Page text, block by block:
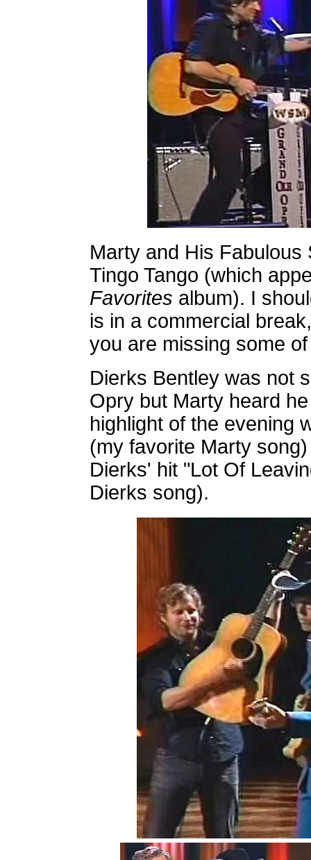
Marty and His
Tingo Tango (which
Favorites album). I
is in a commercial
you are missing some
Dierks Bentley was not
Opry but Marty heard
highlight of the evening
(my favorite Marty
Dierks' hit "Lot Of
Dierks song).